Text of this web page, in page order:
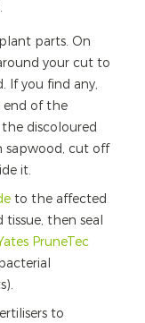
parts. On
your cut to
If you find any,
of the
discoloured
sapwood, cut off
it.
to the affected
then seal
PruneTec
to